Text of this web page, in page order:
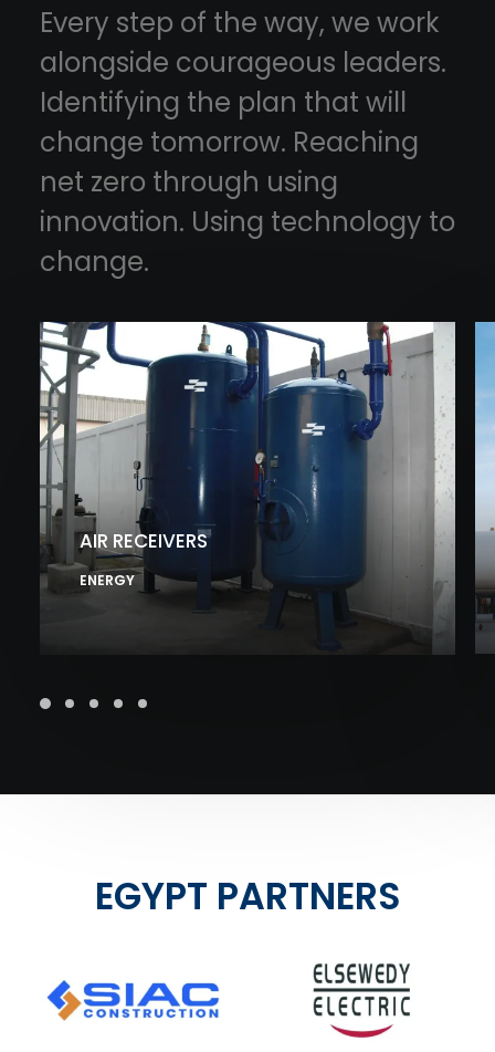
Every step of the way, we work
alongside courageous leaders.
Identifying the plan that will
change tomorrow. Reaching
net zero through using
innovation. Using technology to
change.
AIR RECEIVERS
ENERGY
EGYPT PARTNERS